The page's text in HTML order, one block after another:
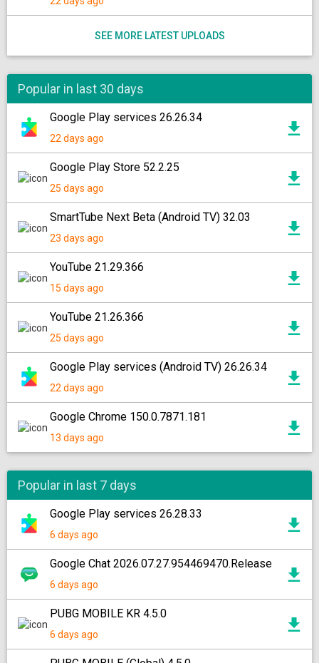
SEE MORE LATEST UPLOADS
Popular in last 30 days
Google Play services 26.26.34
22 days ago
Google Play Store 52.2.25
25 days ago
SmartTube Next Beta (Android TV) 32.03
23 days ago
YouTube 21.29.366
15 days ago
YouTube 21.26.366
25 days ago
Google Play services (Android TV) 26.26.34
22 days ago
Google Chrome 150.0.7871.181
13 days ago
Popular in last 7 days
Google Play services 26.28.33
6 days ago
Google Chat 2026.07.27.954469470.Release
6 days ago
PUBG MOBILE KR 4.5.0
6 days ago